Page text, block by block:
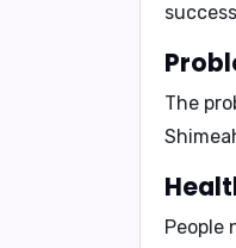
The
People